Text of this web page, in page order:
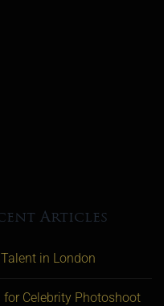
Articles
in London
for Celebrity Photoshoot